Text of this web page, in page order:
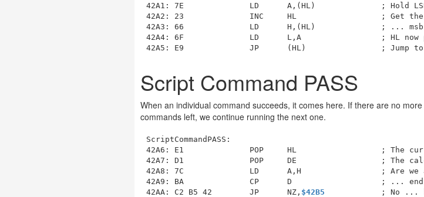
42A1: 7E              LD      A,(HL)              ; Hold
42A2: 23              INC     HL                  ; Get
42A3: 66              LD      H,(HL)              ; ... msb
42A4: 6F              LD      L,A                 ; HL now
Script Command PASS
When an individual command succeeds, it comes here. If there are no
commands left, we continue running the next one.
ScriptCommandPASS :
42A6: E1              POP     HL                  ; The
42A7: D1              POP     DE                  ; The
42A8: 7C              LD      A,H                 ; Are we
42A9: BA              CP      D                   ; ... end
42AA: C2 B5 42        JP      NZ, $42B5
; No ...